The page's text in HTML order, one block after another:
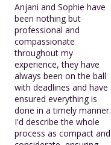
Anjani and Sophie have
been nothing but
professional and
compassionate
throughout my
experience, they have
always been on the ball
with deadlines and have
ensured everything is
done in a timely manner.
I'd describe the whole
process as compact and